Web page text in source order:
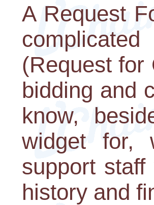
A Request
(Request for
bidding and
know,
widget for,
support
history and